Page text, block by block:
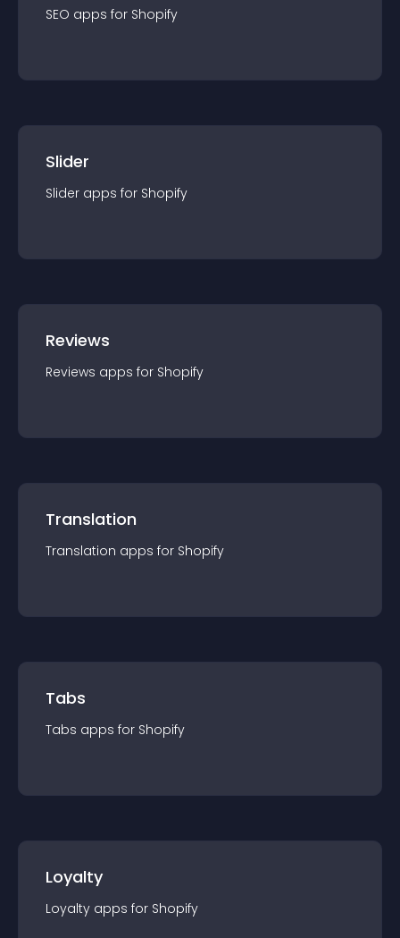
SEO apps for Shopify
Slider
Slider apps for Shopify
Reviews
Reviews apps for Shopify
Translation
Translation apps for Shopify
Tabs
Tabs apps for Shopify
Loyalty
Loyalty apps for Shopify